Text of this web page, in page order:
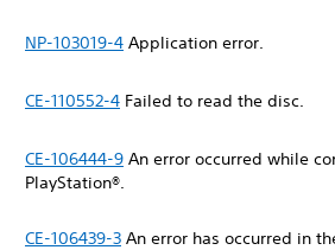
NP-103019-4 Application error.
CE-110552-4 Failed to read the disc.
CE-106444-9 An error occurred while
PlayStation®.
CE-106439-3 An error has occurred in